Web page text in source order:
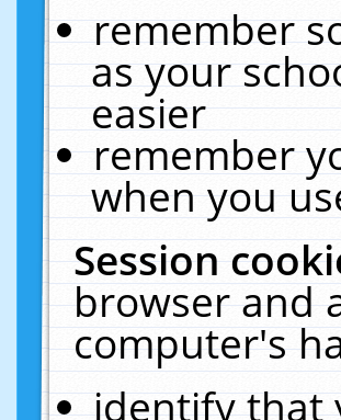
remember
as your
easier
remember
when you
Session
browser and
computer's
identify that